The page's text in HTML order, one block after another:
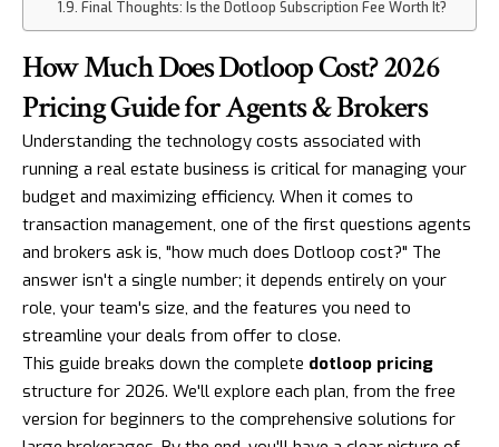
Final Thoughts: Is the Dotloop Subscription Fee Worth It?
How Much Does Dotloop Cost? 2026
Pricing Guide for Agents & Brokers
Understanding the technology costs associated with
running a real estate business is critical for managing your
budget and maximizing efficiency. When it comes to
transaction management, one of the first questions agents
and brokers ask is, "how much does Dotloop cost?" The
answer isn't a single number; it depends entirely on your
role, your team's size, and the features you need to
streamline your deals from offer to close.
This guide breaks down the complete dotloop pricing
structure for 2026. We'll explore each plan, from the free
version for beginners to the comprehensive solutions for